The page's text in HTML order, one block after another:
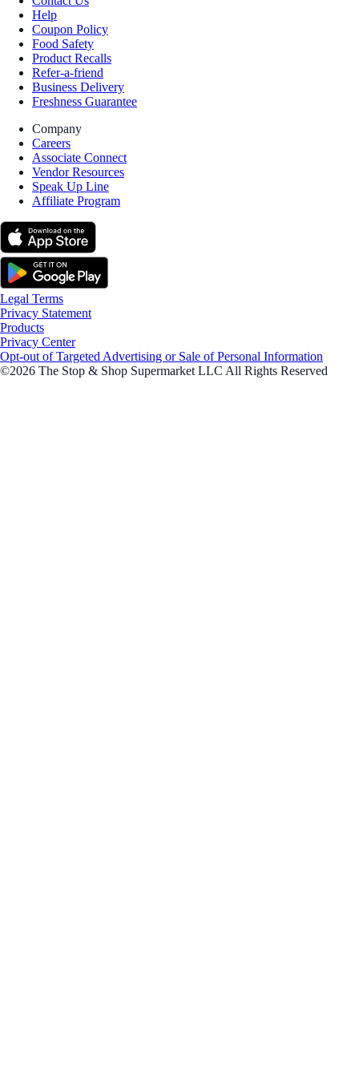
Help
Coupon Policy
Food Safety
Product Recalls
Refer-a-friend
Business Delivery
Freshness Guarantee
Company
Careers
Associate Connect
Vendor Resources
Speak Up Line
Affiliate Program
Legal Terms
Privacy Statement
Products
Privacy Center
Opt-out of Targeted Advertising or Sale of Personal Information
©2026 The Stop & Shop Supermarket LLC All Rights Reserved